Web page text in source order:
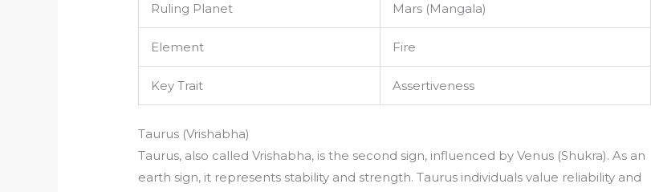
Ruling Planet Mars (Mangala)
Element Fire
Key Trait Assertiveness
Taurus (Vrishabha)
Taurus, also called Vrishabha, is the second sign, influenced by Venus (Shukra). As an
earth sign, it represents stability and strength. Taurus individuals value reliability and